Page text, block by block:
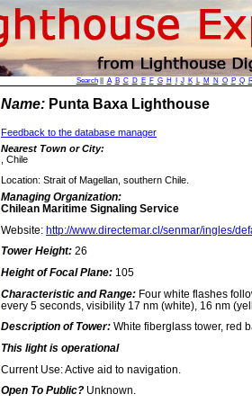
Search|| A B C D E F G H J K L M N O P Q
Name: Punta Baxa Lighthouse
Feedback to the database manager
Nearest Town or City:
, Chile
Location: Strait of Magellan, southern Chile.
Managing Organization:
Chilean Maritime Signaling Service
Website: http://www.directemar.cl/senmar/ingles/
Tower Height: 26
Height of Focal Plane: 105
Characteristic and Range: Four white flashes
every 5 seconds, visibility 17 nm (white), 16 nm
Description of Tower: White fiberglass tower, red
This light is operational
Current Use: Active aid to navigation.
Open To Public? Unknown.